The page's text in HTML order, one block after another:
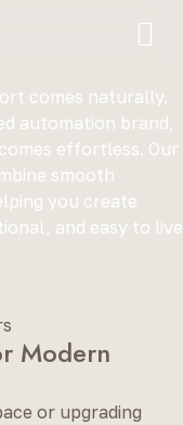
comes naturally.
automation brand,
effortless. Our
smooth
you create
and easy to live
Modern
or upgrading